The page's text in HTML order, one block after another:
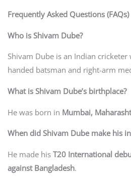
Frequently Asked Questions (FAQs)
Who is Shivam Dube?
Shivam Dube is an Indian cricketer
handed batsman and right-arm
What is Shivam Dube’s birthplace?
He was born in Mumbai,
When did Shivam Dube make his
He made his T20 International
against Bangladesh.